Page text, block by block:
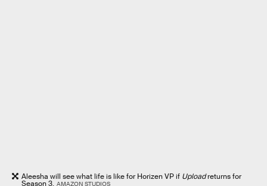
Aleesha will see what life is like for Horizen VP if Uploadreturns for
Season 3. AMAZON STUDIOS